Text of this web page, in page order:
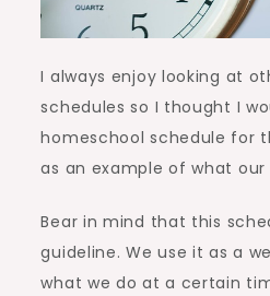
I always enjoy looking at
schedules so I thought I
homeschool schedule for
as an example of what our
Bear in mind that this
guideline. We use it as a
what we do at a certain